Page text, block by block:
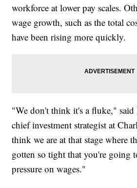
workforce at lower pay scales.
wage growth, such as the total
have been rising more quickly.
"We don't think it's a fluke,"
chief investment strategist at
think we are at that stage where
gotten so tight that you're going
pressure on wages."